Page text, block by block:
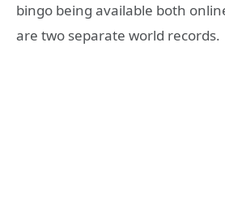
bingo being available both
are two separate world records.